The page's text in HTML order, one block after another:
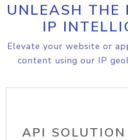
UNLEASH THE
IP
Elevate your website or
content using our IP
API SOLUTION